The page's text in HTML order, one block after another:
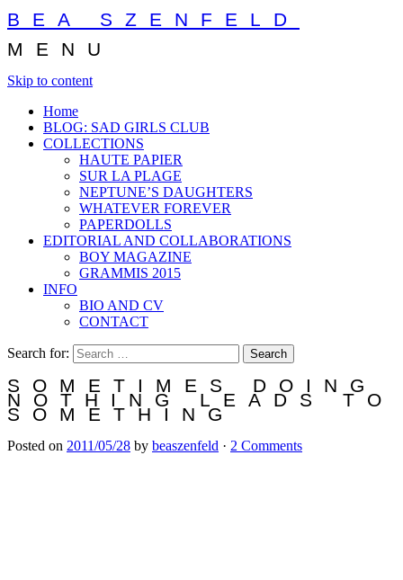
BEA SZENFELD
MENU
Skip to content
Home
BLOG: SAD GIRLS CLUB
COLLECTIONS
HAUTE PAPIER
SUR LA PLAGE
NEPTUNE’S DAUGHTERS
WHATEVER FOREVER
PAPERDOLLS
EDITORIAL AND COLLABORATIONS
BOY MAGAZINE
GRAMMIS 2015
INFO
BIO AND CV
CONTACT
Search for:
SOMETIMES DOING
NOTHING LEADS TO
SOMETHING
Posted on 2011/05/28 by beaszenfeld · 2 Comments